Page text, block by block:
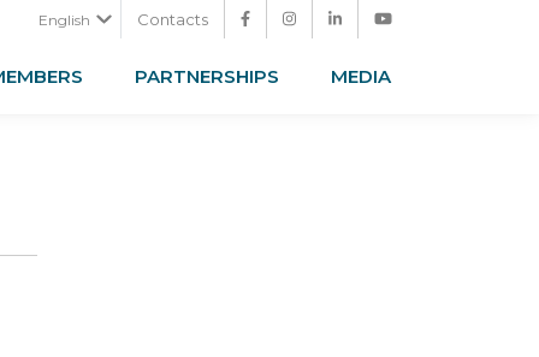
English Contacts
PARTNERSHIPS MEDIA